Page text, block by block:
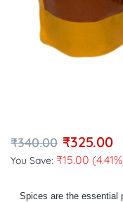
₹340.00 ₹325.00
You Save: ₹15.00
Spices are the essential